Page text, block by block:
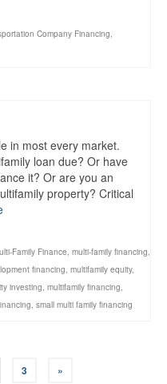
Company Financing,
in most every market.
loan due? Or have
it? Or are you an
property? Critical
Family Finance, multi-family financing,
financing, multifamily equity,
investing, multifamily financing,
, small multi family financing
3 »